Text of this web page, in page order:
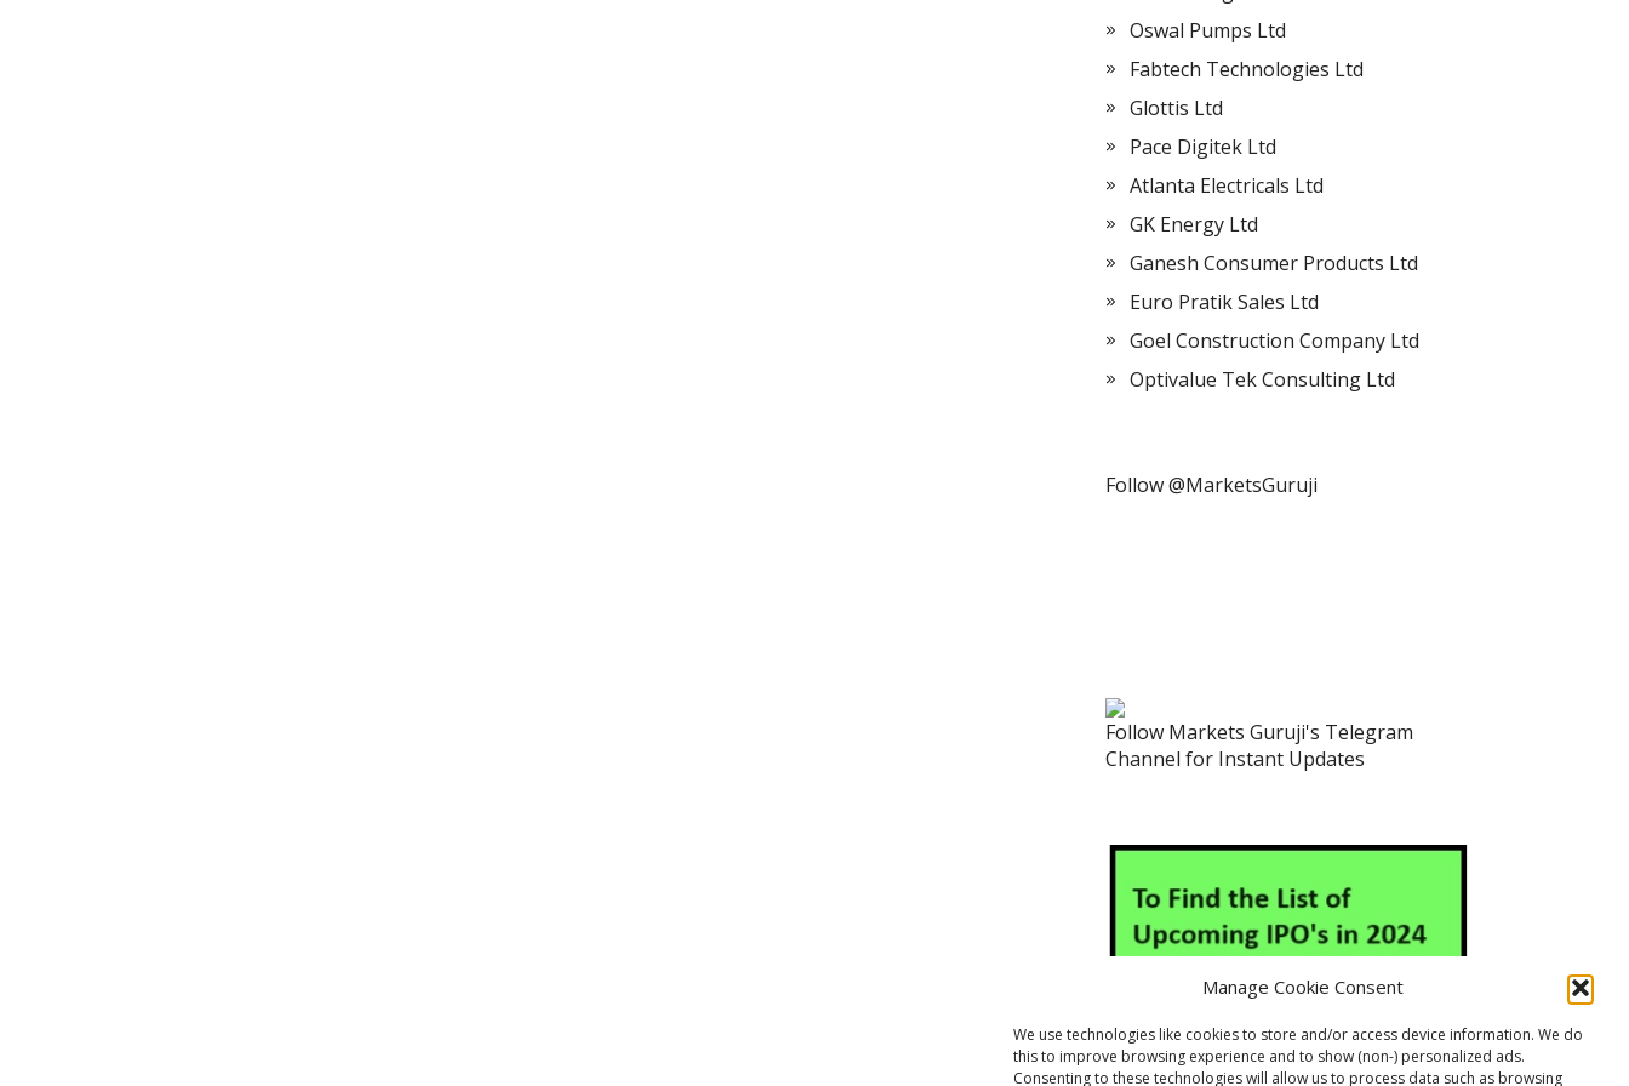
Manage Cookie Consent
We use technologies like cookies to store and/or access device information. We do
this to improve browsing experience and to show (non-) personalized ads.
Consenting to these technologies will allow us to process data such as browsing
Oswal Pumps Ltd
Fabtech Technologies Ltd
Glottis Ltd
Pace Digitek Ltd
Atlanta Electricals Ltd
GK Energy Ltd
Ganesh Consumer Products Ltd
Euro Pratik Sales Ltd
Goel Construction Company Ltd
Optivalue Tek Consulting Ltd
Follow @MarketsGuruji
Follow Markets Guruji's Telegram
Channel for Instant Updates